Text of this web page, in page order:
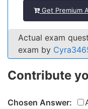
Get Premium
Actual exam
exam by
Contribute
Chosen Answer: